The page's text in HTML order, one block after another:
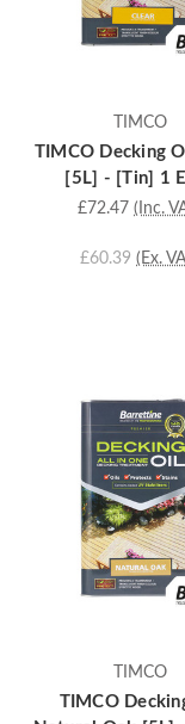
TIMCO
TIMCO Decking
[5L] - [Tin] 1
£72.47 (Inc.
£60.39 (Ex.
TIMCO
TIMCO